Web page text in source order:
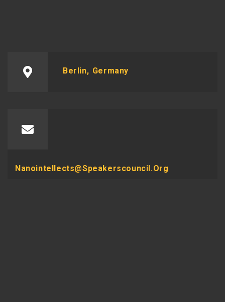
Berlin, Germany
Nanointellects@speakerscouncil.org